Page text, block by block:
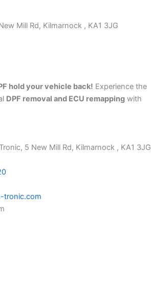
Mill Rd, Kilmarnock , KA1 3JG
hold your vehicle back! Experience the
DPF removal and ECU remapping with
5 New Mill Rd, Kilmarnock , KA1 3JG
tronic.com